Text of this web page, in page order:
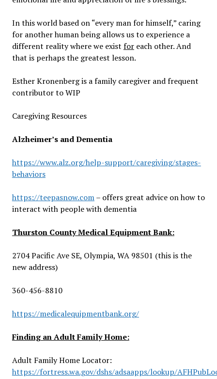
In this world based on “every man for himself,” caring
for another human being allows us to experience a
different reality where we exist foreach other. And
that is perhaps the greatest lesson.
Esther Kronenberg is a family caregiver and frequent
contributor to WIP
Caregiving Resources
Alzheimer’s and Dementia
https://www.alz.org/help-support/caregiving/stages-
behaviors
https://teepasnow.com– offers great advice on how to
interact with people with dementia
Thurston County Medical Equipment Bank:
2704 Pacific Ave SE, Olympia, WA 98501 (this is the
new address)
360-456-8810
https://medicalequipmentbank.org/
Finding an Adult Family Home:
Adult Family Home Locator:
https://fortress.wa.gov/dshs/adsaapps/lookup/